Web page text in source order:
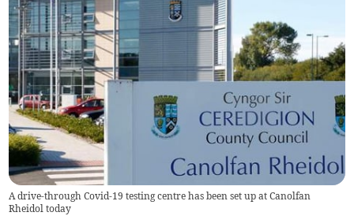
A drive-through Covid-19 testing centre has been set up at Canolfan
Rheidol today